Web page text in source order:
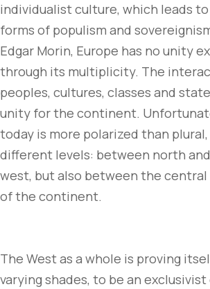
individualist culture, which leads
forms of populism and
Edgar Morin, Europe has no unity
through its multiplicity. The
peoples, cultures, classes and
unity for the continent.
today is more polarized than
different levels: between north
west, but also between the
of the continent.
The West as a whole is proving
varying shades, to be an